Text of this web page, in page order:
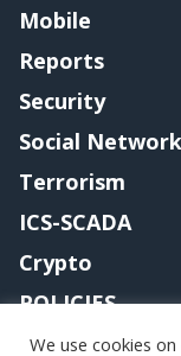
Mobile
Reports
Security
Social
Terrorism
ICS-SCADA
Crypto
POLICIES
Contact me
We use cookies